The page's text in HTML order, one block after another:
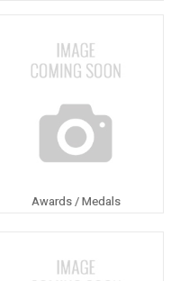
Awards / Medals